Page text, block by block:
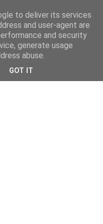
to deliver its services
and user-agent are
and security
generate usage
abuse.
GOT IT